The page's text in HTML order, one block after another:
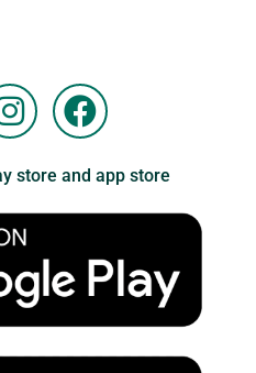
I
n
t
a
g
r
a
m
F
a
e
b
o
o
k
store and app store